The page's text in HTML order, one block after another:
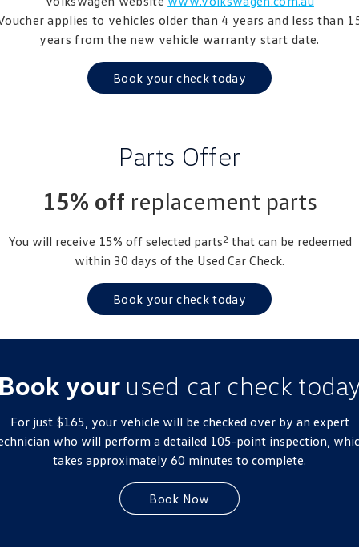
Amarok
People Mover
Caddy Multivan
Caddy Cargo
California Caddy California
Crafter Kampervan
applies to vehicles older than 4 years and less than
years from the new vehicle warranty start date.
Book your check today
Parts Offer
15% off replacement parts
You will receive 15% off selected parts2 that can be redeemed
within 30 days of the Used Car Check.
Book your check today
your used car check
For just $165, your vehicle will be checked over by an expert
who will perform a detailed 105-point inspection,
takes approximately 60 minutes to complete.
Book Now